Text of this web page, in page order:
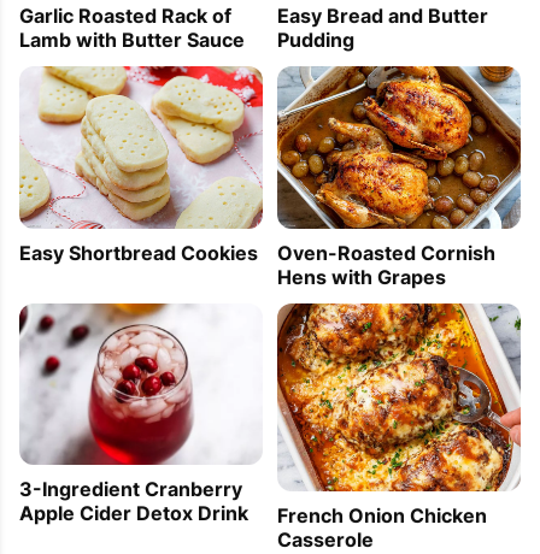
Garlic Roasted Rack of
Lamb with Butter Sauce
Easy Bread and Butter
Pudding
Easy Shortbread Cookies
Oven-Roasted Cornish
Hens with Grapes
3-Ingredient Cranberry
Apple Cider Detox Drink
French Onion Chicken
Casserole